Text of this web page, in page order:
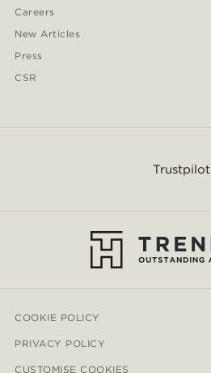
Careers
New Articles
Press
CSR
Trustpilot
COOKIE POLICY
PRIVACY POLICY
CUSTOMISE COOKIES